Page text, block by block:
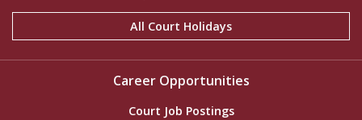
All Court Holidays
Career Opportunities
Court Job Postings